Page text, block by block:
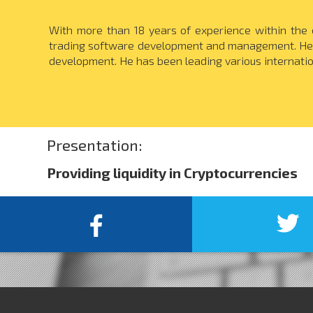
With more than 18 years of experience within
trading software development and management.
development. He has been leading various
Presentation:
Providing liquidity in Cryptocurrencies